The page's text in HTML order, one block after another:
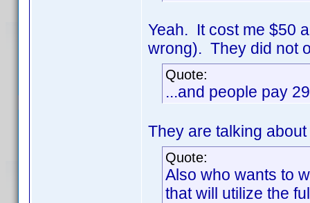
Yeah. It cost me $50
wrong). They did not
Quote:
...and people pay
They are talking
Quote:
Also who wants to
that will utilize the